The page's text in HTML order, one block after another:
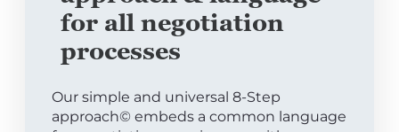
for all negotiation
processes
Our simple and universal 8-Step
approach© embeds a common language